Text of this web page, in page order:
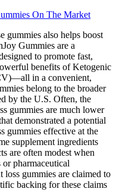
On The Market
gummies also helps boost
Gummies are a
to promote fast,
benefits of Ketogenic
in a convenient,
belong to the broader
by the U.S. Often, the
gummies are much lower
demonstrated a potential
gummies effective at the
supplement ingredients
are often modest when
pharmaceutical
gummies are claimed to
backing for these claims